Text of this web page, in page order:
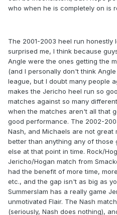
who when he is completely on is
The 2001-2003 heel run
surprised me, I think because
Angle were the ones getting the
(and I personally don't think
league, but I doubt many people
makes the Jericho heel run so
matches against so many
when the matches aren't all that
good performance. The 2002-
Nash, and Michaels are not
better than anything any of those
else at that point in time. Rock/
Jericho/Hogan match from
had the benefit of more time,
etc., and the gap isn't as big as
Summerslam has a really game
unmotivated Flair. The Nash
(seriously, Nash does nothing),